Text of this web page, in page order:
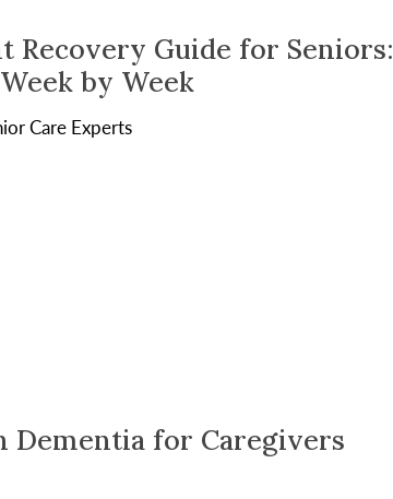
Recovery Guide for Seniors:
by Week
Care Experts
Dementia for Caregivers